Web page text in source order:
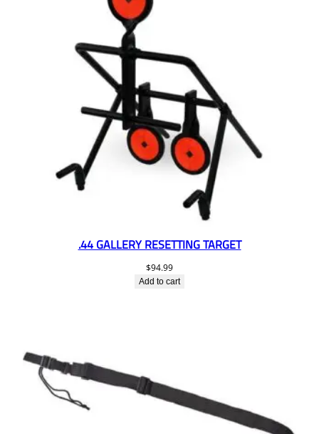
.44 GALLERY RESETTING TARGET
$94.99
Add to cart